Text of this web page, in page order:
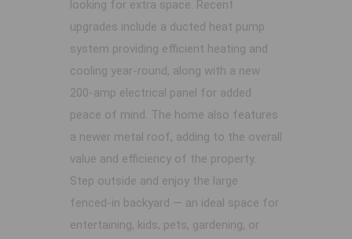
looking for extra space. Recent
upgrades include a ducted heat pump
system providing efficient heating and
cooling year-round, along with a new
200-amp electrical panel for added
peace of mind. The home also features
a newer metal roof, adding to the overall
value and efficiency of the property.
Step outside and enjoy the large
fenced-in backyard — an ideal space for
entertaining, kids, pets, gardening, or